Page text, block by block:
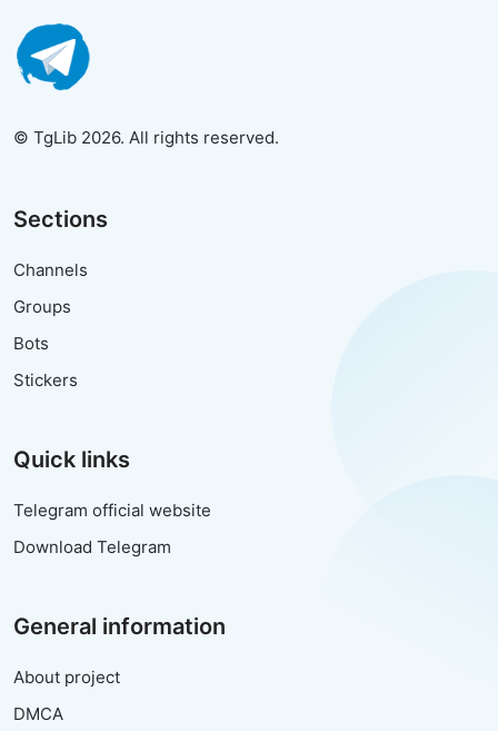
© TgLib 2026. All rights reserved.
Sections
Channels
Groups
Bots
Stickers
Quick links
Telegram official website
Download Telegram
General information
About project
DMCA